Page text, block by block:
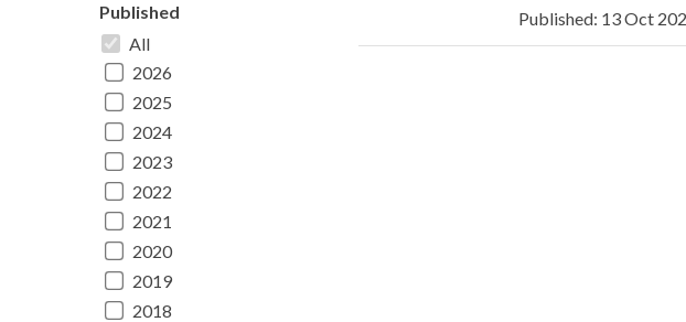
Published
All
2026
2025
2024
2023
2022
2021
2020
2019
2018
Published: 13 Oct